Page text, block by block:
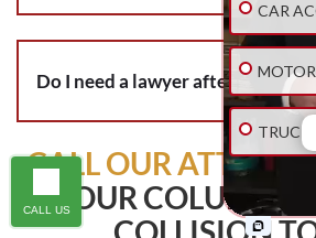
Do I need a lawyer after a bicycle
CALL OUR
YOUR
CAR
TRUCK
SLIP &
CALL US